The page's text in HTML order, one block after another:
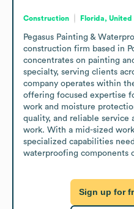
Construction Florida, United
Pegasus Painting &
construction firm based in
concentrates on painting
specialty, serving clients
company operates within
offering focused expertise
work and moisture
quality, and reliable service
work. With a mid-sized
specialized capabilities
waterproofing components
Sign up for